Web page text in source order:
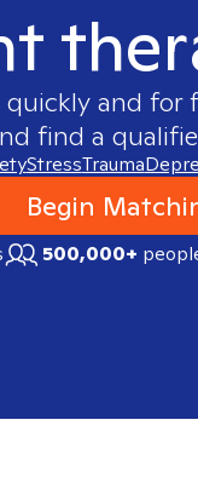
quickly and for
find a
StressTrauma
Begin
500,000+